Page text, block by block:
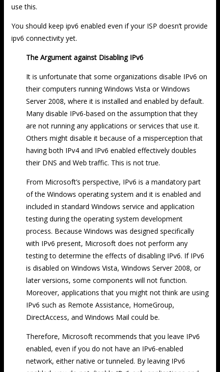
use this.
You should keep ipv6 enabled even if your ISP doesn’t provide
ipv6 connectivity yet.
The Argument against Disabling IPv6
It is unfortunate that some organizations disable IPv6 on
their computers running Windows Vista or Windows
Server 2008, where it is installed and enabled by default.
Many disable IPv6-based on the assumption that they
are not running any applications or services that use it.
Others might disable it because of a misperception that
having both IPv4 and IPv6 enabled effectively doubles
their DNS and Web traffic. This is not true.
From Microsoft’s perspective, IPv6 is a mandatory part
of the Windows operating system and it is enabled and
included in standard Windows service and application
testing during the operating system development
process. Because Windows was designed specifically
with IPv6 present, Microsoft does not perform any
testing to determine the effects of disabling IPv6. If IPv6
is disabled on Windows Vista, Windows Server 2008, or
later versions, some components will not function.
Moreover, applications that you might not think are using
IPv6 such as Remote Assistance, HomeGroup,
DirectAccess, and Windows Mail could be.
Therefore, Microsoft recommends that you leave IPv6
enabled, even if you do not have an IPv6-enabled
network, either native or tunneled. By leaving IPv6